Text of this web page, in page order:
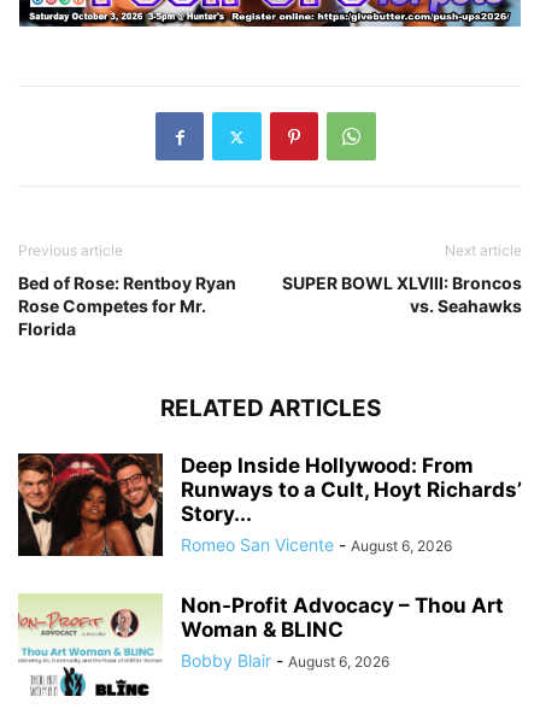
Previous article
Bed of Rose: Rentboy Ryan
Rose Competes for Mr.
Florida
Next article
SUPER BOWL XLVIII: Broncos
vs. Seahawks
RELATED ARTICLES
Deep Inside Hollywood: From
Runways to a Cult, Hoyt Richards’
Story...
Romeo San Vicente - August 6, 2026
Non-Profit Advocacy – Thou Art
Woman & BLINC
Bobby Blair - August 6, 2026